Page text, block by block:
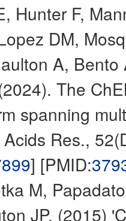
Hunter F,
DM,
A,
The
spanning
Res.,
] [PMID:
M,
JP. (2015)